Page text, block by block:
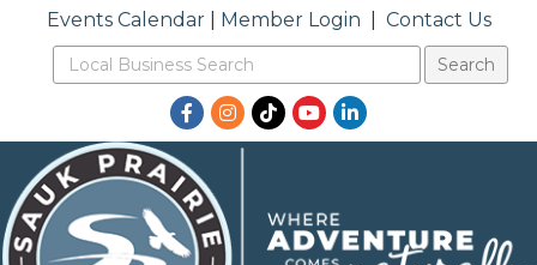
Events Calendar| Member Login Contact Us
Facebook
Instagram
TikTokYouTubeLinkedIn